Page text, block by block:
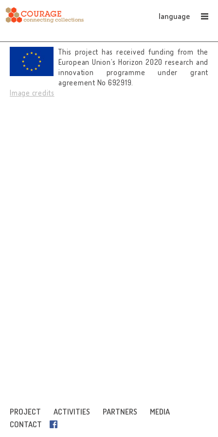
language
PROJECT ACTIVITIES PARTNERS
MEDIA
CONTACT
This project has received funding from the
European Union’s Horizon 2020 research and
innovation programme under grant
agreement No 692919.
Image credits